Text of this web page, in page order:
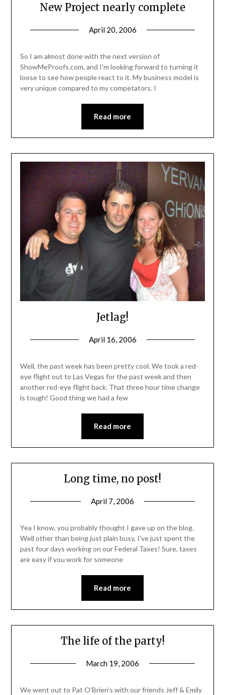
New Project nearly complete
April 20, 2006
So I am almost done with the next version of
ShowMeProofs.com, and I'm looking forward to turning it
loose to see how people react to it. My business model is
very unique compared to my competators. I
Read more
Jetlag!
April 16, 2006
Well, the past week has been pretty cool. We took a red-
eye flight out to Las Vegas for the past week and then
another red-eye flight back. That three hour time change
is tough! Good thing we had a few
Read more
Long time, no post!
April 7, 2006
Yea I know, you probably thought I gave up on the blog.
Well other than being just plain busy, I've just spent the
past four days working on our Federal Taxes! Sure, taxes
are easy if you work for someone
Read more
The life of the party!
March 19, 2006
We went out to Pat O'Brien's with our friends Jeff & Emily